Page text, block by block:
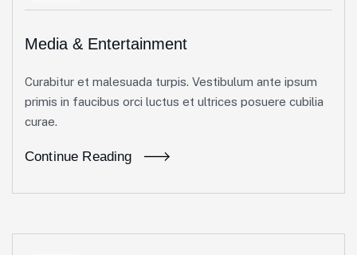
Media & Entertainment
Curabitur et malesuada turpis. Vestibulum ante ipsum
primis in faucibus orci luctus et ultrices posuere cubilia
curae.
Continue Reading